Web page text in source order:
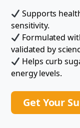
Supports
sensitivity.
Formulated
validated by
Helps curb
energy levels.
Get Your